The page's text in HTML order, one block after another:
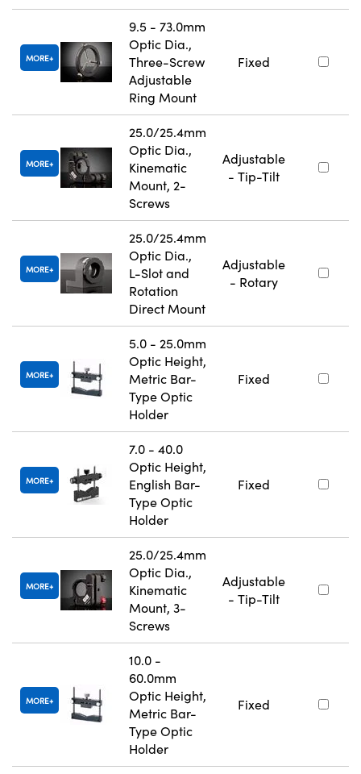
MORE
9.5 - 73.0mm
Optic Dia.,
Three-Screw
Adjustable
Ring Mount
Fixed
MORE
25.0/25.4mm
Optic Dia.,
Kinematic
Mount, 2-
Screws
Adjustable
- Tip-Tilt
MORE
25.0/25.4mm
Optic Dia.,
L-Slot and
Rotation
Direct Mount
Adjustable
- Rotary
MORE
5.0 - 25.0mm
Optic Height,
Metric Bar-
Type Optic
Holder
Fixed
MORE
7.0 - 40.0
Optic Height,
English Bar-
Type Optic
Holder
Fixed
MORE
25.0/25.4mm
Optic Dia.,
Kinematic
Mount, 3-
Screws
Adjustable
- Tip-Tilt
MORE
10.0 -
60.0mm
Optic Height,
Metric Bar-
Type Optic
Holder
Fixed